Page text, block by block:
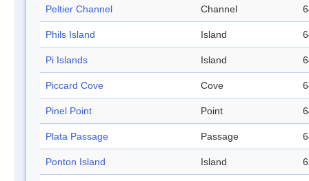
Peltier Channel Channel
Phils Island Island
Pi Islands Island
Piccard Cove Cove
Pinel Point Point
Plata Passage Passage
Ponton Island Island